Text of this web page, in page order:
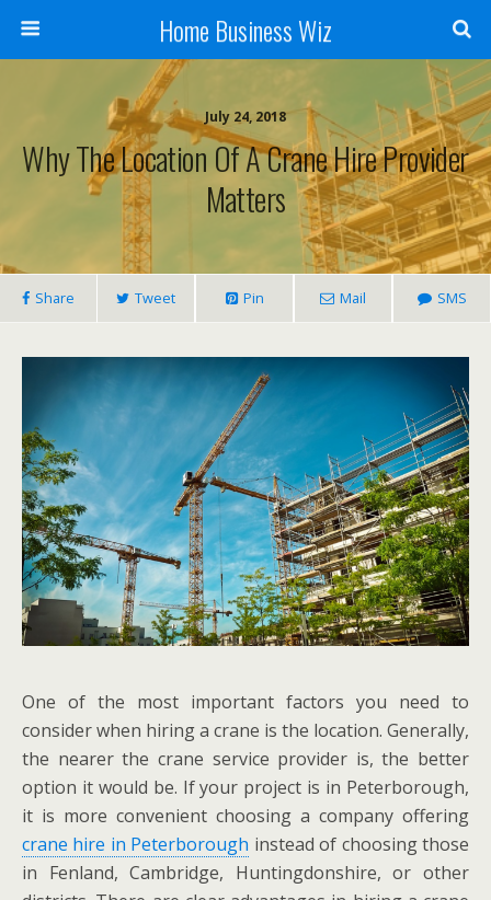
Home Business Wiz
July 24, 2018
Why The Location Of A Crane Hire Provider
Matters
Share Tweet Pin Mail SMS
One of the most important factors you need to
consider when hiring a crane is the location. Generally,
the nearer the crane service provider is, the better
option it would be. If your project is in Peterborough,
it is more convenient choosing a company offering
crane hire in Peterborough instead of choosing those
in Fenland, Cambridge, Huntingdonshire, or other